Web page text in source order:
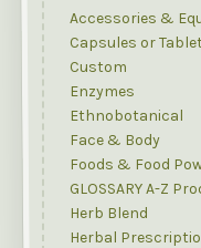
Accessories &
Capsules or
Custom
Enzymes
Ethnobotanical
Face & Body
Foods & Food
GLOSSARY A-Z
Herb Blend
Herbal